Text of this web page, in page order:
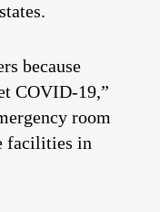
because
COVID-19,”
room
facilities in